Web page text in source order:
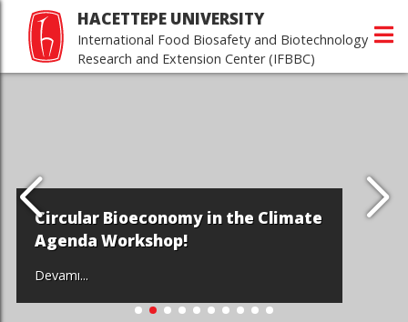
HACETTEPE UNIVERSITY
International Food Biosafety and Biotechnology
Research and Extension Center (IFBBC)
Circular Bioeconomy in the Climate
Agenda Workshop!
Devamı...